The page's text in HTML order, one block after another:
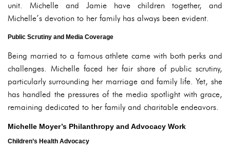
unit. Michelle and Jamie have children together, and
Michelle’s devotion to her family has always been evident.
Public Scrutiny and Media Coverage
Being married to a famous athlete came with both perks and
challenges. Michelle faced her fair share of public scrutiny,
particularly surrounding her marriage and family life. Yet, she
has handled the pressures of the media spotlight with grace,
remaining dedicated to her family and charitable endeavors.
Michelle Moyer’s Philanthropy and Advocacy Work
Children’s Health Advocacy